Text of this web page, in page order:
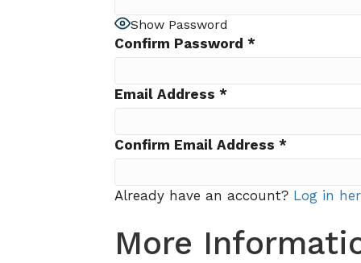
Show Password
Confirm Password *
Email Address *
Confirm Email Address *
Already have an account? Log in
More